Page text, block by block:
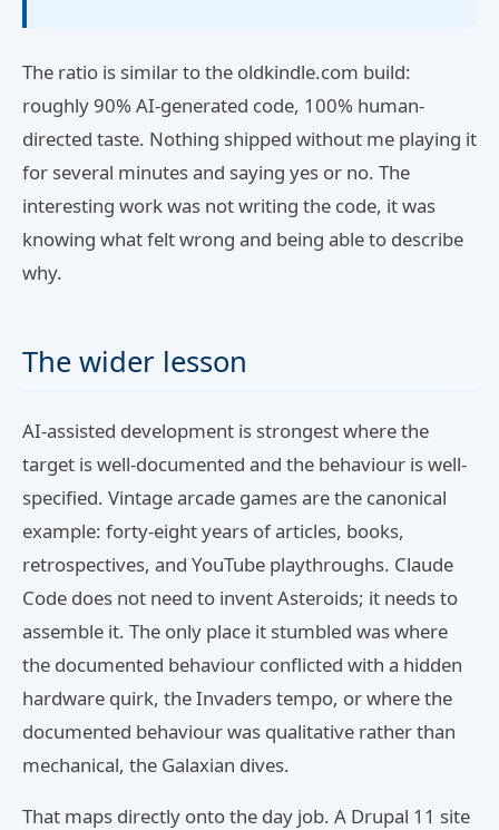
The ratio is similar to the oldkindle.com build:
roughly 90% AI-generated code, 100% human-
directed taste. Nothing shipped without me playing it
for several minutes and saying yes or no. The
interesting work was not writing the code, it was
knowing what felt wrong and being able to describe
why.
The wider lesson
AI-assisted development is strongest where the
target is well-documented and the behaviour is well-
specified. Vintage arcade games are the canonical
example: forty-eight years of articles, books,
retrospectives, and YouTube playthroughs. Claude
Code does not need to invent Asteroids; it needs to
assemble it. The only place it stumbled was where
the documented behaviour conflicted with a hidden
hardware quirk, the Invaders tempo, or where the
documented behaviour was qualitative rather than
mechanical, the Galaxian dives.
That maps directly onto the day job. A Drupal 11 site